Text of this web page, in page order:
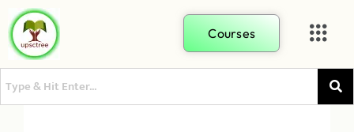
Courses